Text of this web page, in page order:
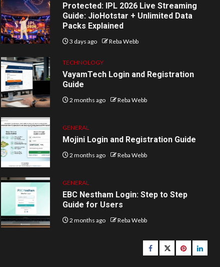
Protected: IPL 2026 Live Streaming
Guide: JioHotstar + Unlimited Data
Packs Explained
3 days ago Reba Webb
TECHNOLOGY
VayamTech Login and Registration
Guide
2 months ago Reba Webb
GENERAL
Mojini Login and Registration Guide
2 months ago Reba Webb
GENERAL
EBC Nestham Login: Step to Step
Guide for Users
2 months ago Reba Webb
Facebook
Twitterpinterest